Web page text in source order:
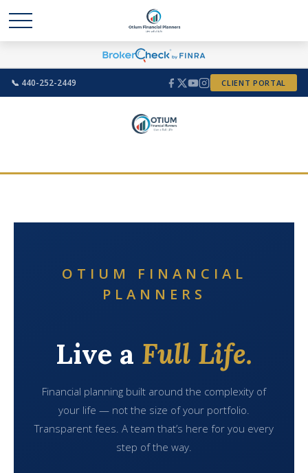
📞 440-252-2449 CLIENT PORTAL
OTIUM FINANCIAL
PLANNERS
Live a Full Life.
Financial planning built around the complexity of
your life — not the size of your portfolio.
Transparent fees. A team that’s here for you every
step of the way.